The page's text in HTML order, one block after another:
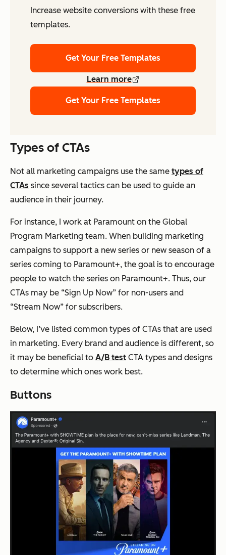
Increase website conversions with these free
templates.
Get Your Free Templates
Learn more
Get Your Free Templates
Types of CTAs
Not all marketing campaigns use the same types of
CTAs since several tactics can be used to guide an
audience in their journey.
For instance, I work at Paramount on the Global
Program Marketing team. When building marketing
campaigns to support a new series or new season of a
series coming to Paramount+, the goal is to encourage
people to watch the series on Paramount+. Thus, our
CTAs may be “Sign Up Now” for non-users and
“Stream Now” for subscribers.
Below, I’ve listed common types of CTAs that are used
in marketing. Every brand and audience is different, so
it may be beneficial to A/B test CTA types and designs
to determine which ones work best.
Buttons